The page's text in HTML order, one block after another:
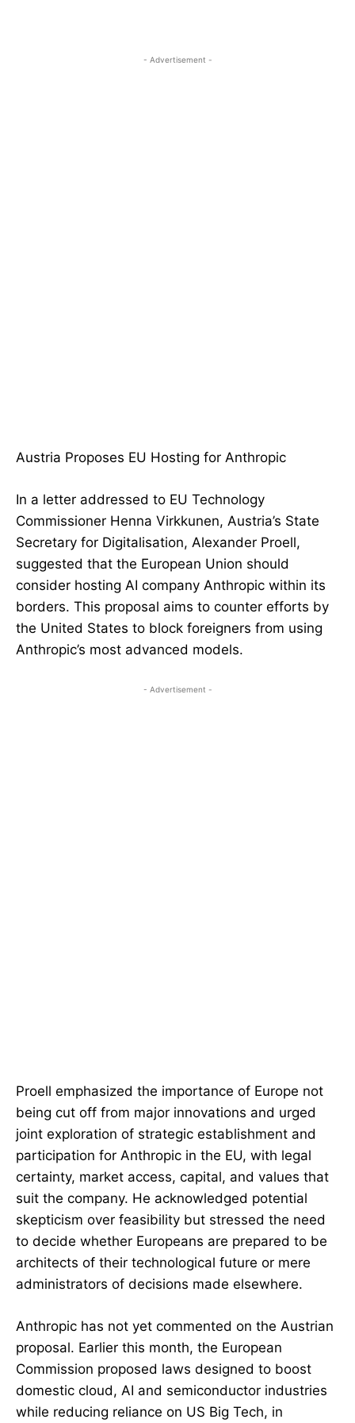
- Advertisement -
Austria Proposes EU Hosting for Anthropic
In a letter addressed to EU Technology
Commissioner Henna Virkkunen, Austria’s State
Secretary for Digitalisation, Alexander Proell,
suggested that the European Union should
consider hosting AI company Anthropic within its
borders. This proposal aims to counter efforts by
the United States to block foreigners from using
Anthropic’s most advanced models.
- Advertisement -
Proell emphasized the importance of Europe not
being cut off from major innovations and urged
joint exploration of strategic establishment and
participation for Anthropic in the EU, with legal
certainty, market access, capital, and values that
suit the company. He acknowledged potential
skepticism over feasibility but stressed the need
to decide whether Europeans are prepared to be
architects of their technological future or mere
administrators of decisions made elsewhere.
Anthropic has not yet commented on the Austrian
proposal. Earlier this month, the European
Commission proposed laws designed to boost
domestic cloud, AI and semiconductor industries
while reducing reliance on US Big Tech, in